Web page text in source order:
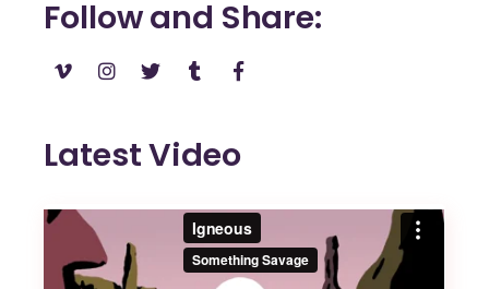
Follow and Share
Latest Video